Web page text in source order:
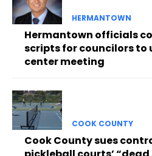
HERMANTOWN
Hermantown officials
scripts for councilors to
center meeting
COOK COUNTY
Cook County sues